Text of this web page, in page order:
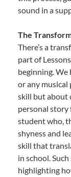
sound in a
The
There’s a
part of
beginning.
or any
skill but about
personal story
student who,
shyness and
skill that
in school.
highlighting